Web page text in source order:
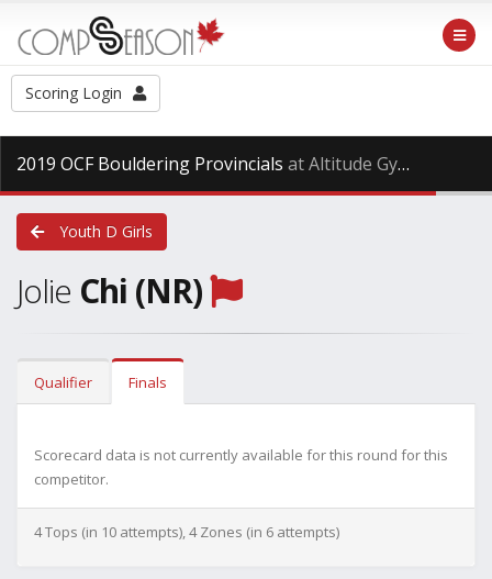
Scoring Login
2019 OCF Bouldering Provincials at Altitude Gym, Saturday Dec. 15th, 2018
Youth D Girls
Jolie Chi (NR)
Qualifier Finals
Scorecard data is not currently available for this round for this
competitor.
4 Tops (in 10 attempts), 4 Zones (in 6 attempts)